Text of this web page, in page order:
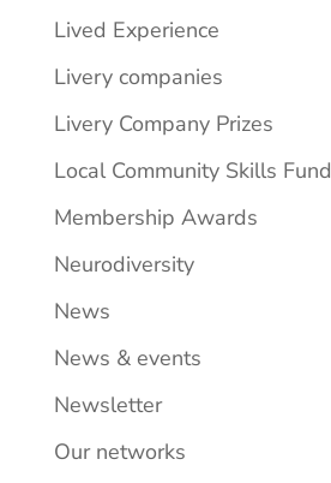
Lived Experience
Livery companies
Livery Company Prizes
Local Community Skills Fund
Membership Awards
Neurodiversity
News
News & events
Newsletter
Our networks